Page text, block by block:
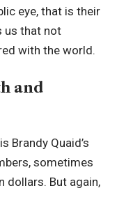
eye, that is their
us that not
with the world.
and
Brandy Quaid’s
sometimes
dollars. But again,